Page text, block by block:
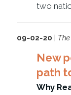
two
09-02-20 |
New
path
Why